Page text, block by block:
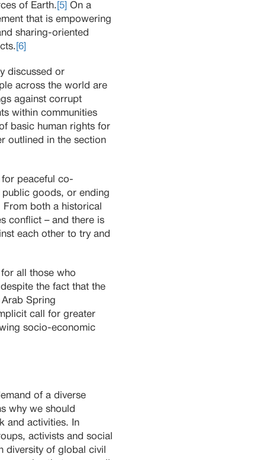
of Earth. [5] On a
that is empowering
sharing-oriented
[6]
discussed or
across the world are
against corrupt
within communities
basic human rights for
outlined in the section
for peaceful co-
public goods, or ending
both a historical
conflict – and there is
each other to try and
all those who
the fact that the
Spring
call for greater
socio-economic
of a diverse
why we should
and activities. In
activists and social
diversity of global civil